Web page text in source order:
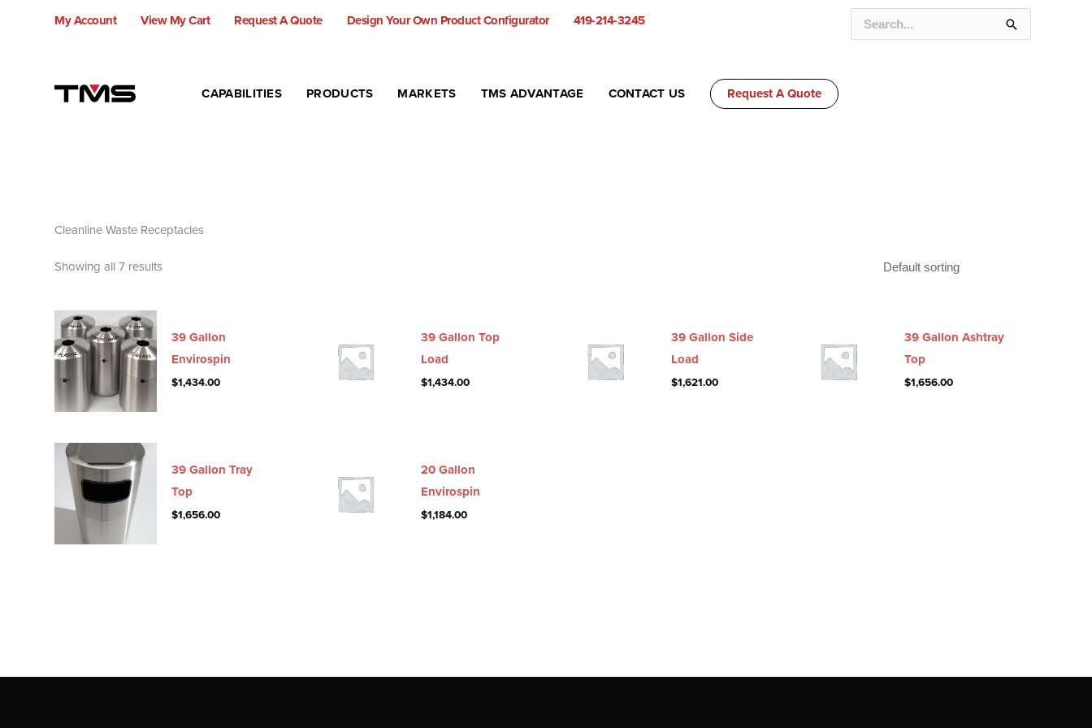
My Account View My Cart Request A Quote Design Your Own Product Configurator
419-214-3245
SEARCH
CAPABILITIES
PRODUCTS MARKETS TMS ADVANTAGE CONTACT US Request A Quote
Cleanline Waste Receptacles
Showing all 7 results
39 Gallon
Envirospin
$1,434.00
39 Gallon Top
Load
$1,434.00
39 Gallon Side
Load
$1,621.00
39 Gallon Ashtray
Top
$1,656.00
39 Gallon Tray
Top
$1,656.00
20 Gallon
Envirospin
$1,184.00